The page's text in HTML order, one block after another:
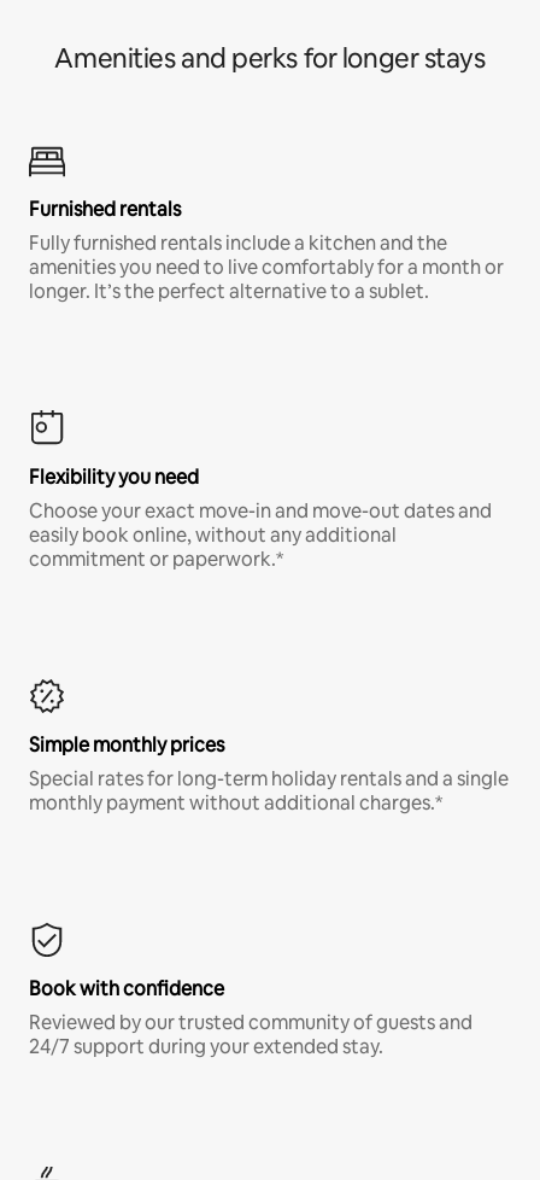
Amenities and perks for longer stays
Furnished rentals
Fully furnished rentals include a kitchen and the
amenities you need to live comfortably for a month or
longer. It’s the perfect alternative to a sublet.
Flexibility you need
Choose your exact move-in and move-out dates and
easily book online, without any additional
commitment or paperwork.*
Simple monthly prices
Special rates for long-term holiday rentals and a single
monthly payment without additional charges.*
Book with confidence
Reviewed by our trusted community of guests and
24/7 support during your extended stay.